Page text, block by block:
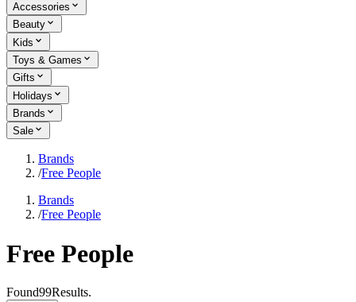
Accessories
Beauty
Kids
Toys & Games
Gifts
Holidays
Brands
Sale
Brands
/Free People
Brands
/Free People
Free People
Found99Results.